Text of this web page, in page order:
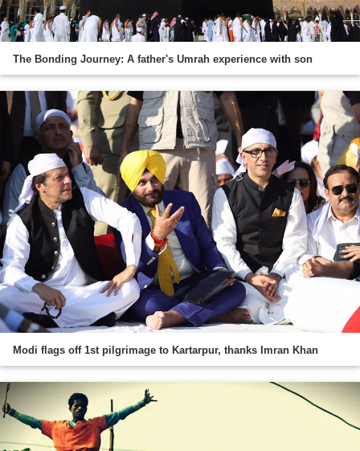
The Bonding Journey: A father's Umrah experience with son
Modi flags off 1st pilgrimage to Kartarpur, thanks Imran Khan